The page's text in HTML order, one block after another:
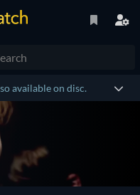
available on disc.